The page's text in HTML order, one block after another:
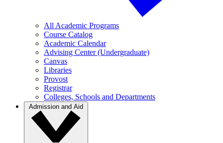
All Academic Programs
Course Catalog
Academic Calendar
Advising Center (Undergraduate)
Canvas
Libraries
Provost
Registrar
Colleges, Schools and Departments
Admission and Aid